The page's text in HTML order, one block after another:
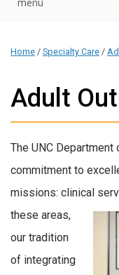
Home / Specialty Care /
Adult
The UNC
commitment to
missions: clinical
these areas,
our tradition
of integrating